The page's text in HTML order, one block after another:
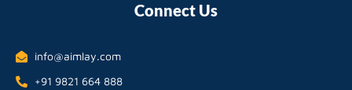
Connect Us
info@aimlay.com
+91 9821 664 888